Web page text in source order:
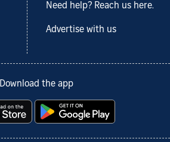
Need help? Reach us here.
Advertise with us
Download the app